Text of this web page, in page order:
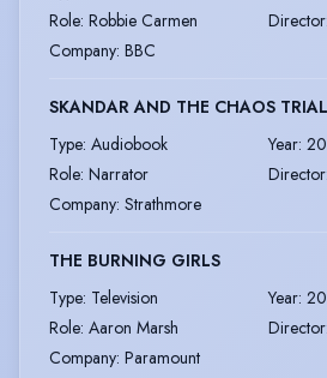
Role: Robbie Carmen Director
Company: BBC
SKANDAR AND THE CHAOS
Type: Audiobook Year:
Role: Narrator Director
Company: Strathmore
THE BURNING GIRLS
Type: Television Year:
Role: Aaron Marsh Director
Company: Paramount